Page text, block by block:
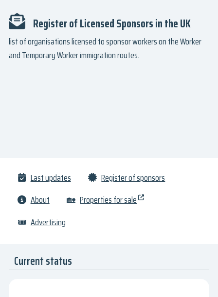
Register of Licensed Sponsors in the UK
list of organisations licensed to sponsor workers on the Worker
and Temporary Worker immigration routes.
Last updates
Register of sponsors
About
🏡 Properties for sale
🎟 Advertising
Current status